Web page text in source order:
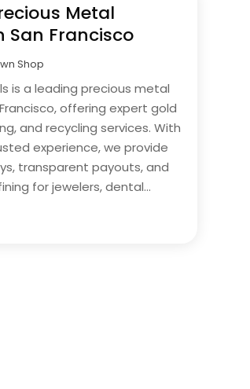
Metal
San Francisco
Shop
is a leading precious metal
offering expert gold
and recycling services. With
experience, we provide
transparent payouts, and
for jewelers, dental...